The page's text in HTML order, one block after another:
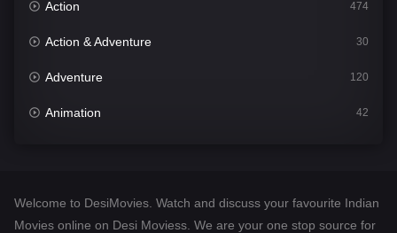
Action 474
Action & Adventure 30
Adventure 120
Animation 42
Desi Movies 1403
Welcome to DesiMovies. Watch and discuss your favourite Indian
Movies online on Desi Moviess. We are your one stop source for